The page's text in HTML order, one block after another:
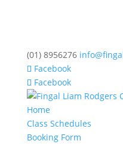
(01) 8956276
Facebook
Facebook
Home
Class Schedules
Booking Form